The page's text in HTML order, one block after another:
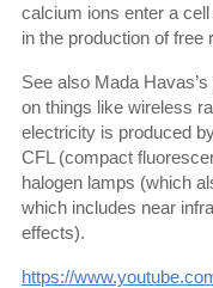
calcium ions enter a
in the production of free
See also Mada
on things like wireless
electricity is produced
CFL (compact
halogen lamps (which
which includes near
effects).
https://